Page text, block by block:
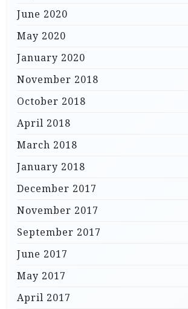
June 2020
May 2020
January 2020
November 2018
October 2018
April 2018
March 2018
January 2018
December 2017
November 2017
September 2017
June 2017
May 2017
April 2017